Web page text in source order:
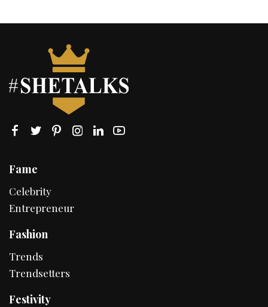
Fame
Celebrity
Entrepreneur
Fashion
Trends
Trendsetters
Festivity